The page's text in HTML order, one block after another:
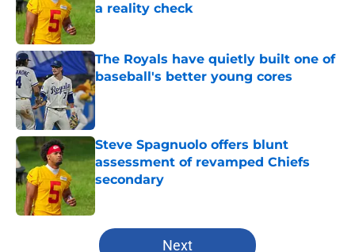
a reality check
Published by on Invalid Date
The Royals have quietly built one of
baseball's better young cores
Published by on Invalid Date
Steve Spagnuolo offers blunt
assessment of revamped Chiefs
secondary
Published by on Invalid Date
5 related articles loaded
Next